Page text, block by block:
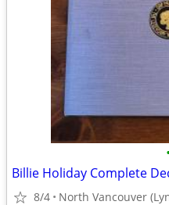
Billie Holiday Complete
8/4 North Vancouver